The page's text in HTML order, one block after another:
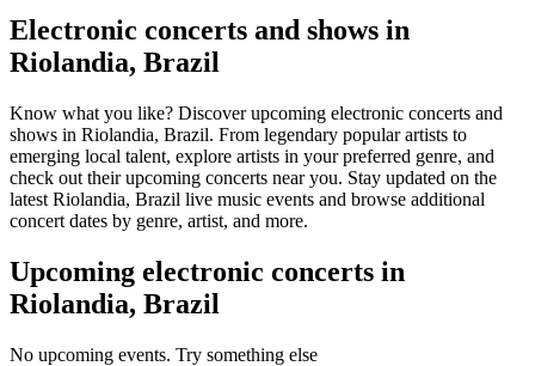
Electronic concerts and shows in
Riolandia, Brazil
Know what you like? Discover upcoming electronic concerts and
shows in Riolandia, Brazil. From legendary popular artists to
emerging local talent, explore artists in your preferred genre, and
check out their upcoming concerts near you. Stay updated on the
latest Riolandia, Brazil live music events and browse additional
concert dates by genre, artist, and more.
Upcoming electronic concerts in
Riolandia, Brazil
No upcoming events. Try something else